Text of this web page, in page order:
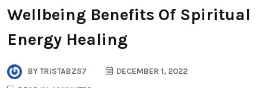
Wellbeing Benefits Of Spiritual
Energy Healing
BYTRISTABZS7
DECEMBER 1, 2022